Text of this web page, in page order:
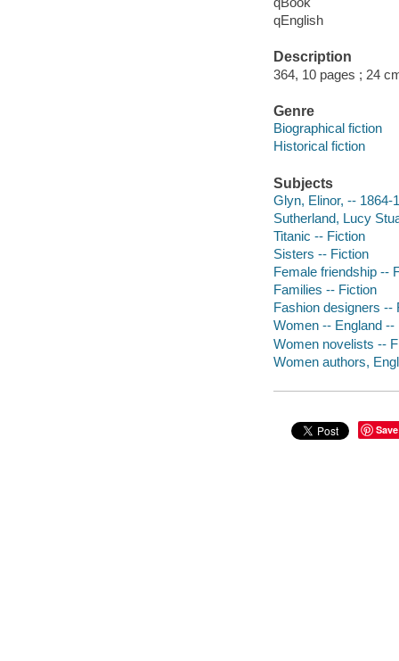
qEnglish
Description
364, 10 pages ; 24
Genre
Biographical fiction
Historical fiction
Subjects
Glyn, Elinor, -- 1864-
Sutherland, Lucy
Titanic -- Fiction
Sisters -- Fiction
Female friendship --
Families -- Fiction
Fashion designers --
Women -- England --
Women novelists --
Women authors,
Save